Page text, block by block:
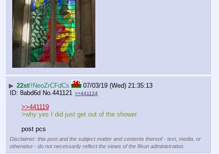
▶ 22st!!NeoZrCFdCs
07/03/19 (Wed) 21:35:13
8abd6d No.441121 >>441124
>>441119
>why yes I did just get out of the shower
post pcs
Disclaimer: this post and the subject matter and contents thereof - text, media, or
otherwise - do not necessarily reflect the views of the 8kun administration.